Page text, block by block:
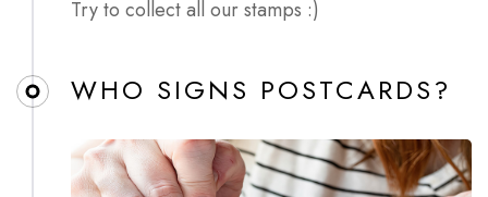
Try to collect all our stamps :)
WHO SIGNS POSTCARDS?​